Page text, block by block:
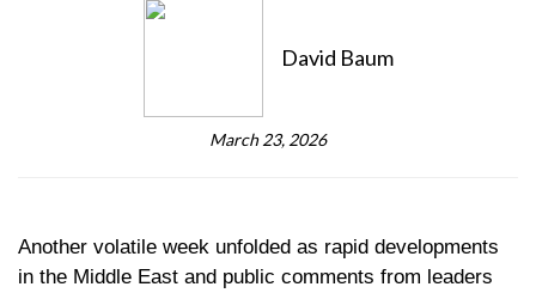
David Baum
March 23, 2026
Another volatile week unfolded as rapid developments
in the Middle East and public comments from leaders